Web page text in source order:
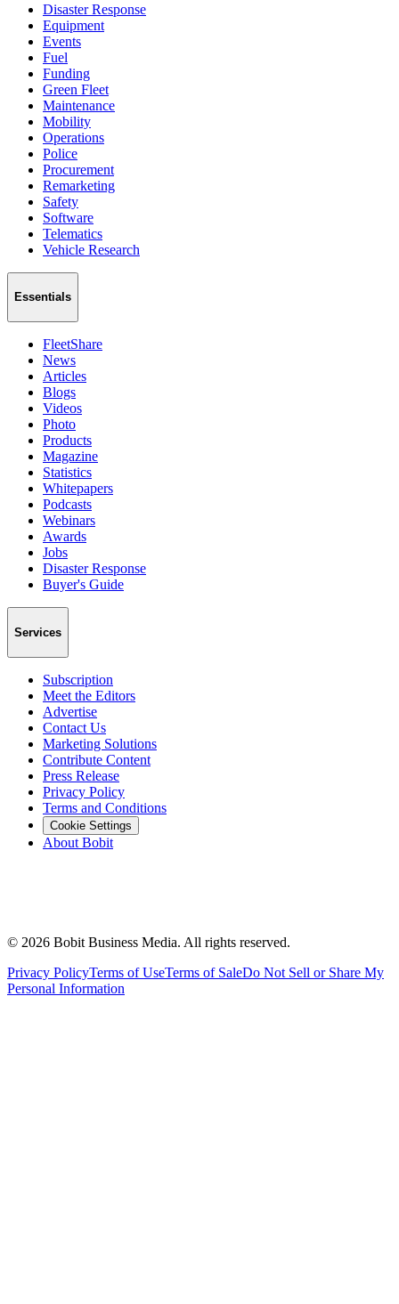
Disaster Response
Equipment
Events
Fuel
Funding
Green Fleet
Maintenance
Mobility
Operations
Police
Procurement
Remarketing
Safety
Software
Telematics
Vehicle Research
Essentials
FleetShare
News
Articles
Blogs
Videos
Photo
Products
Magazine
Statistics
Whitepapers
Podcasts
Webinars
Awards
Jobs
Disaster Response
Buyer's Guide
Services
Subscription
Meet the Editors
Advertise
Contact Us
Marketing Solutions
Contribute Content
Press Release
Privacy Policy
Terms and Conditions
Cookie Settings
About Bobit
© 2026 Bobit Business Media. All rights reserved.
Privacy PolicyTerms of UseTerms of SaleDo Not Sell or Share My
Personal Information